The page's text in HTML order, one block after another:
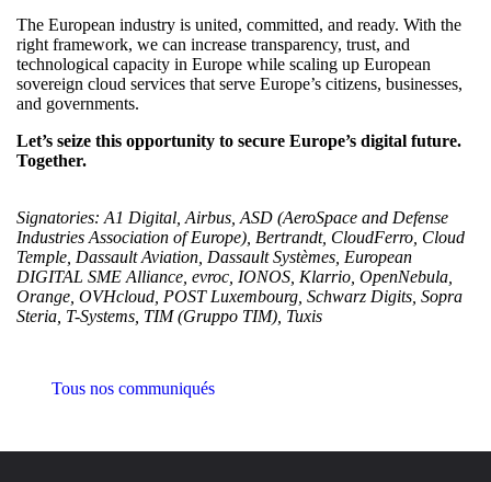
The European industry is united, committed, and ready. With the
right framework, we can increase transparency, trust, and
technological capacity in Europe while scaling up European
sovereign cloud services that serve Europe’s citizens, businesses,
and governments.
Let’s seize this opportunity to secure Europe’s digital future.
Together.
Signatories: A1 Digital, Airbus, ASD (AeroSpace and Defense
Industries Association of Europe), Bertrandt, CloudFerro, Cloud
Temple, Dassault Aviation, Dassault Systèmes, European
DIGITAL SME Alliance, evroc, IONOS, Klarrio, OpenNebula,
Orange, OVHcloud, POST Luxembourg, Schwarz Digits, Sopra
Steria, T-Systems, TIM (Gruppo TIM), Tuxis
Tous nos communiqués